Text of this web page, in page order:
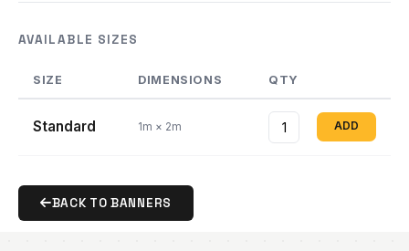
AVAILABLE SIZES
SIZE DIMENSIONS QTY
Standard 1m × 2m ADD
BACK TO BANNERS